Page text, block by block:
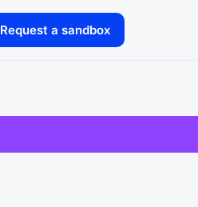
Request a sandbox